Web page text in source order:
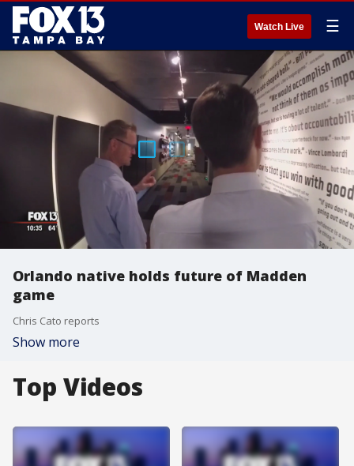
Watch Live ☰
Orlando native holds future of Madden
game
Chris Cato reports
Show more
Top Videos